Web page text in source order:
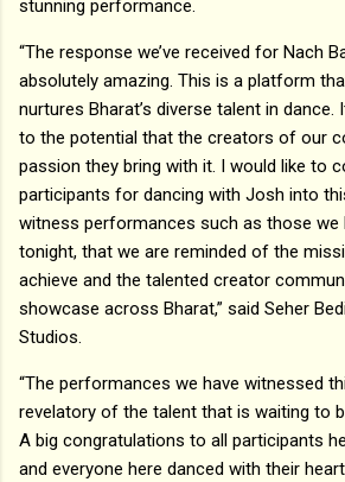
stunning performance.
“The response we’ve received for Nach
absolutely amazing. This is a platform
nurtures Bharat’s diverse talent in
to the potential that the creators of our
passion they bring with it. I would like to
participants for dancing with Josh into
witness performances such as those we
tonight, that we are reminded of the
achieve and the talented creator
showcase across Bharat,” said Seher
Studios.
“The performances we have witnessed
revelatory of the talent that is waiting to
A big congratulations to all participants
and everyone here danced with their